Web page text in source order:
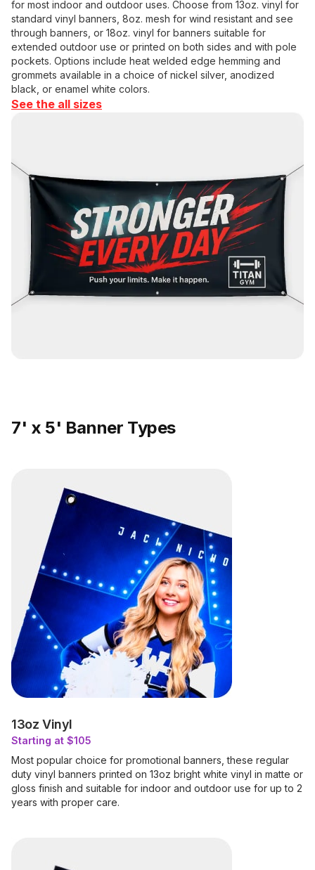
for most indoor and outdoor uses. Choose from 13oz. vinyl for
standard vinyl banners, 8oz. mesh for wind resistant and see
through banners, or 18oz. vinyl for banners suitable for
extended outdoor use or printed on both sides and with pole
pockets. Options include heat welded edge hemming and
grommets available in a choice of nickel silver, anodized
black, or enamel white colors.
See the all sizes
7' x 5' Banner Types
13oz Vinyl
Starting at $105
Most popular choice for promotional banners, these regular
duty vinyl banners printed on 13oz bright white vinyl in matte or
gloss finish and suitable for indoor and outdoor use for up to 2
years with proper care.